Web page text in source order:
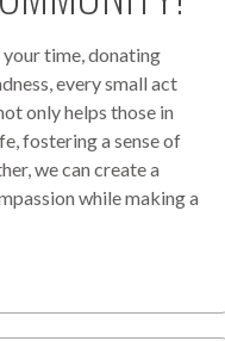
time, donating
every small act
only helps those in
fostering a sense of
we can create a
while making a